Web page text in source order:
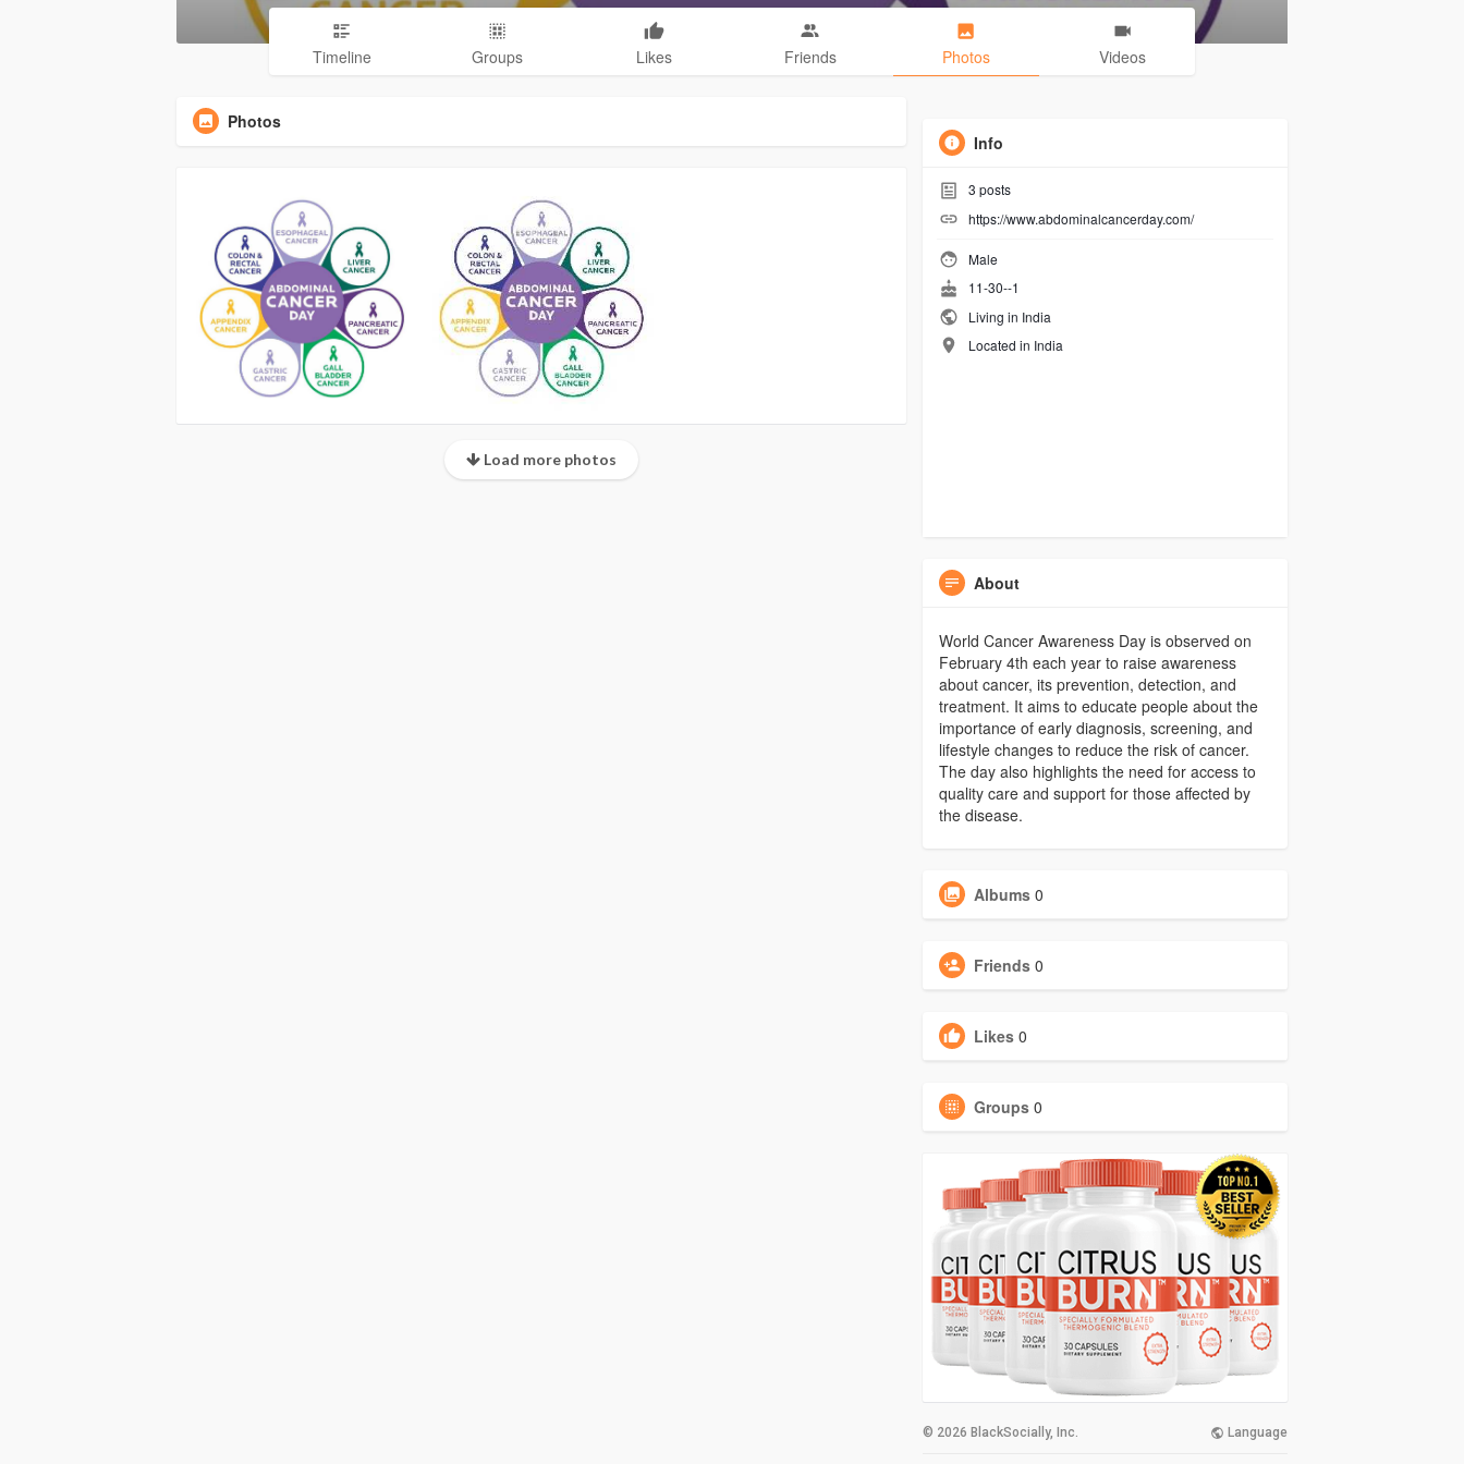
Timeline Groups Likes Friends Photos Videos
Photos
Load more photos
Info
3 posts
https://www.abdominalcancerday.com/
Male
11-30--1
Living in India
Located in India
About
World Cancer Awareness Day is observed on
February 4th each year to raise awareness
about cancer, its prevention, detection, and
treatment. It aims to educate people about the
importance of early diagnosis, screening, and
lifestyle changes to reduce the risk of cancer.
The day also highlights the need for access to
quality care and support for those affected by
the disease.
Albums 0
Friends 0
Likes 0
Groups 0
© 2026 BlackSocially, Inc. Language